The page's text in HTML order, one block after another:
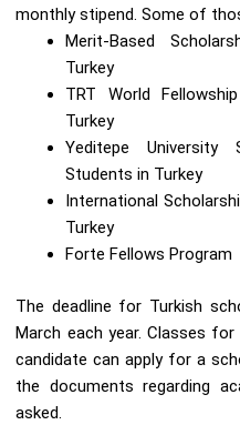
monthly stipend. Some of
Merit-Based
Turkey
TRT World
Turkey
Yeditepe University
Students in Turkey
International
Turkey
Forte Fellows Program
The deadline for Turkish
March each year. Classes
candidate can apply for a
the documents regarding
asked.